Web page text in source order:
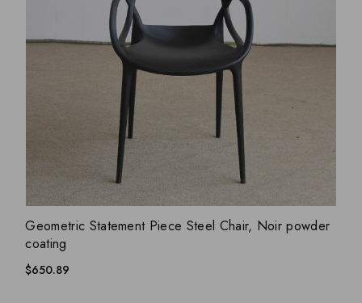
ADD WISHLIST
QUICK VIEW
Geometric Statement Piece Steel Chair, Noir powder
coating
$650.89